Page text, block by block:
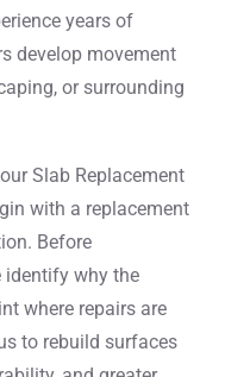
years of
develop movement
or surrounding
Slab Replacement
with a replacement
Before
identify why the
where repairs are
to rebuild surfaces